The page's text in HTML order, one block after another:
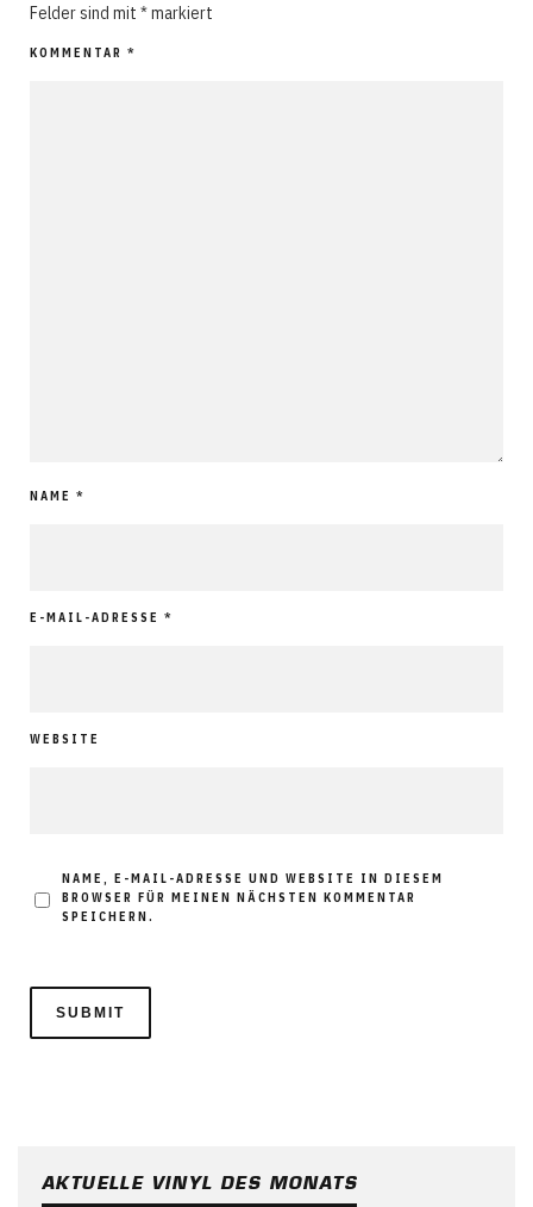
Felder sind mit *markiert
KOMMENTAR *
NAME *
E-MAIL-ADRESSE *
WEBSITE
NAME, E-MAIL-ADRESSE UND WEBSITE IN DIESEM
BROWSER FÜR MEINEN NÄCHSTEN KOMMENTAR
SPEICHERN.
AKTUELLE VINYL DES MONATS